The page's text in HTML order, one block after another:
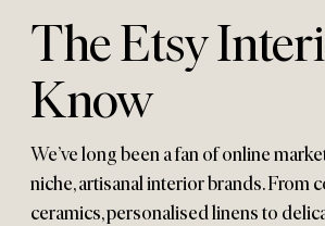
The Etsy
Know
We’ve long been a fan of online
niche, artisanal interior brands. From
ceramics, personalised linens to